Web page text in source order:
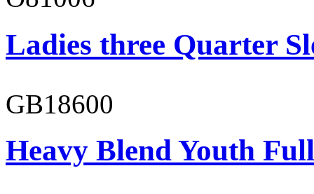
Ladies three Quarter
GB18600
Heavy Blend Youth